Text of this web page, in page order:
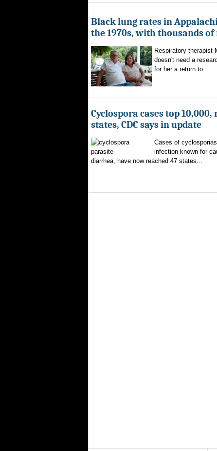
Black lung rates in
the 1970s, with thousands
Respiratory therapist
doesn't need a
for her a return to...
Cyclospora cases top 10,000,
states, CDC says in update
Cases of
infection known for
diarrhea, have now reached 47 states...